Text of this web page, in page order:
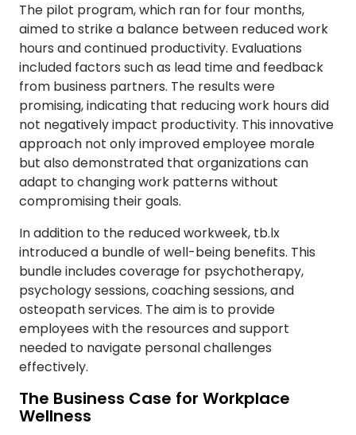
The pilot program, which ran for four months,
aimed to strike a balance between reduced work
hours and continued productivity. Evaluations
included factors such as lead time and feedback
from business partners. The results were
promising, indicating that reducing work hours did
not negatively impact productivity. This innovative
approach not only improved employee morale
but also demonstrated that organizations can
adapt to changing work patterns without
compromising their goals.
In addition to the reduced workweek, tb.lx
introduced a bundle of well-being benefits. This
bundle includes coverage for psychotherapy,
psychology sessions, coaching sessions, and
osteopath services. The aim is to provide
employees with the resources and support
needed to navigate personal challenges
effectively.
The Business Case for Workplace
Wellness